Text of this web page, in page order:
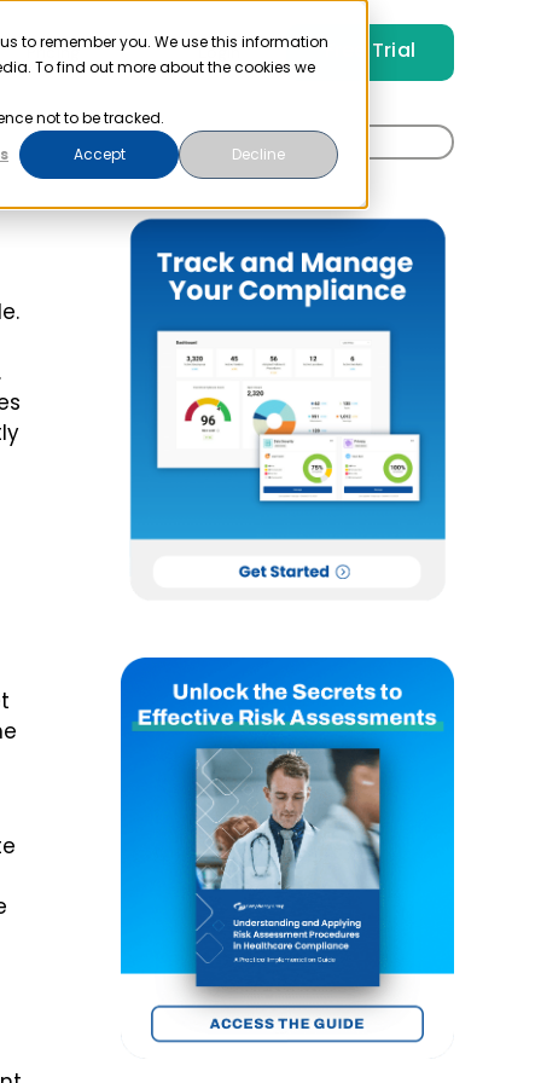
to remember you. We use this information
To find out more about the cookies we
not to be tracked.
Accept Decline
Pricing Login Free Trial
Search
for: